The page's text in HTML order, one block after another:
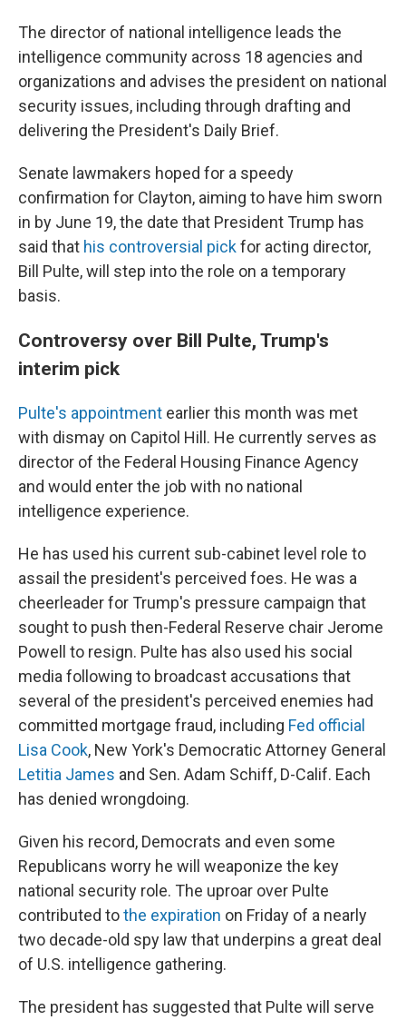
The director of national intelligence leads the
intelligence community across 18 agencies and
organizations and advises the president on national
security issues, including through drafting and
delivering the President's Daily Brief.
Senate lawmakers hoped for a speedy
confirmation for Clayton, aiming to have him sworn
in by June 19, the date that President Trump has
said that his controversial pickfor acting director,
Bill Pulte, will step into the role on a temporary
basis.
Controversy over Bill Pulte, Trump's
interim pick
Pulte's appointment earlier this month was met
with dismay on Capitol Hill. He currently serves as
director of the Federal Housing Finance Agency
and would enter the job with no national
intelligence experience.
He has used his current sub-cabinet level role to
assail the president's perceived foes. He was a
cheerleader for Trump's pressure campaign that
sought to push then-Federal Reserve chair Jerome
Powell to resign. Pulte has also used his social
media following to broadcast accusations that
several of the president's perceived enemies had
committed mortgage fraud, including Fed official
Lisa Cook, New York's Democratic Attorney General
Letitia James and Sen. Adam Schiff, D-Calif. Each
has denied wrongdoing.
Given his record, Democrats and even some
Republicans worry he will weaponize the key
national security role. The uproar over Pulte
contributed tothe expiration on Friday of a nearly
two decade-old spy law that underpins a great deal
of U.S. intelligence gathering.
The president has suggested that Pulte will serve